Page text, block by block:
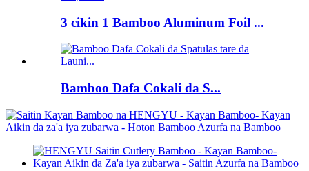
3 cikin 1 Bamboo Aluminum Foil ...
Bamboo Dafa Cokali da S...